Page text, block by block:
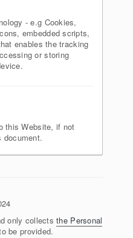
- e.g Cookies,
embedded scripts,
enables the tracking
or storing
this Website, if not
document.
only collectsthe Personal
be provided.